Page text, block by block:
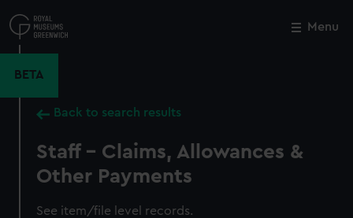
to
main
Menu
BETA
Back to search results
Staff - Claims, Allowances &
Other Payments
See item/file level records.
Close